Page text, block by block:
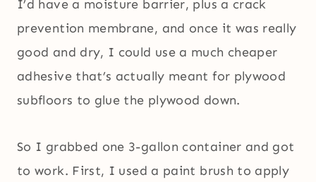
I’d have a moisture barrier, plus a crack
prevention membrane, and once it was really
good and dry, I could use a much cheaper
adhesive that’s actually meant for plywood
subfloors to glue the plywood down.
So I grabbed one 3-gallon container and got
to work. First, I used a paint brush to apply